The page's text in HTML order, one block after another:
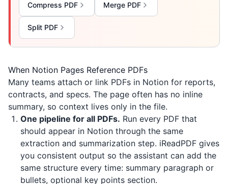
Compress PDF Merge PDF
Split PDF
When Notion Pages Reference PDFs
Many teams attach or link PDFs in Notion for reports,
contracts, and specs. The page often has no inline
summary, so context lives only in the file.
One pipeline for all PDFs. Run every PDF that
should appear in Notion through the same
extraction and summarization step. iReadPDF gives
you consistent output so the assistant can add the
same structure every time: summary paragraph or
bullets, optional key points section.